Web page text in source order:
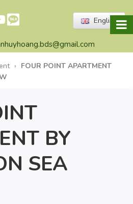
English
› FOUR POINT APARTMENT
BY
SEA